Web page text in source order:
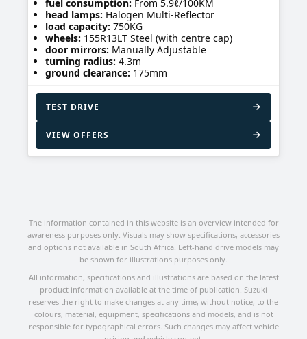
fuel consumption: From 5.9ℓ/100KM
head lamps: Halogen Multi-Reflector
load capacity: 750KG
wheels: 155R13LT Steel (with centre cap)
door mirrors: Manually Adjustable
turning radius: 4.3m
ground clearance: 175mm
TEST DRIVE
VIEW OFFERS
The information contained in this website is an overview intended for
awareness purposes only. Visuals may show specifications, accessories
and options not available in South Africa. Left-hand drive models may
be shown for illustrations purposes only.
All information, specifications and illustrations are based on the latest
product information available at the time of publication. Suzuki
reserves the right to make changes at any time, without notice, to the
colours, material, equipment, specifications and models, and is not
responsible for typographical errors. Such changes may affect vehicle